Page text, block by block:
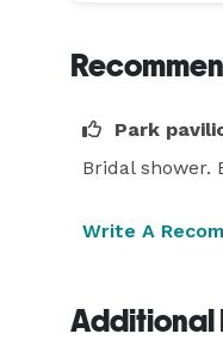
Park
Bridal shower.
Write A
Additional